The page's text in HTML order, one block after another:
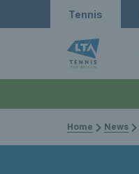
Tennis
Home News